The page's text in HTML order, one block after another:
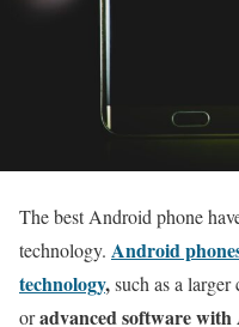
The best Android phone
technology. Android
technology,such as a larger
oradvanced software